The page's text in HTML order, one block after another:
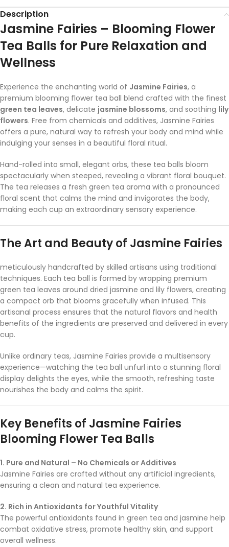
Description
Jasmine Fairies – Blooming Flower
Tea Balls for Pure Relaxation and
Wellness
Experience the enchanting world of Jasmine Fairies, a
premium blooming flower tea ball blend crafted with the finest
green tea leaves, delicate jasmine blossoms, and soothing lily
flowers. Free from chemicals and additives, Jasmine Fairies
offers a pure, natural way to refresh your body and mind while
indulging your senses in a beautiful floral ritual.
Hand-rolled into small, elegant orbs, these tea balls bloom
spectacularly when steeped, revealing a vibrant floral bouquet.
The tea releases a fresh green tea aroma with a pronounced
floral scent that calms the mind and invigorates the body,
making each cup an extraordinary sensory experience.
The Art and Beauty of Jasmine Fairies
meticulously handcrafted by skilled artisans using traditional
techniques. Each tea ball is formed by wrapping premium
green tea leaves around dried jasmine and lily flowers, creating
a compact orb that blooms gracefully when infused. This
artisanal process ensures that the natural flavors and health
benefits of the ingredients are preserved and delivered in every
cup.
Unlike ordinary teas, Jasmine Fairies provide a multisensory
experience—watching the tea ball unfurl into a stunning floral
display delights the eyes, while the smooth, refreshing taste
nourishes the body and calms the spirit.
Key Benefits of Jasmine Fairies
Blooming Flower Tea Balls
1. Pure and Natural – No Chemicals or Additives
Jasmine Fairies are crafted without any artificial ingredients,
ensuring a clean and natural tea experience.
2. Rich in Antioxidants for Youthful Vitality
The powerful antioxidants found in green tea and jasmine help
combat oxidative stress, promote healthy skin, and support
overall wellness.